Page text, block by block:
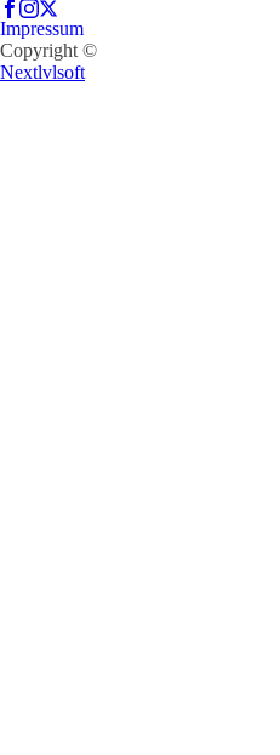
Impressum
Copyright ©
Nextlvlsoft